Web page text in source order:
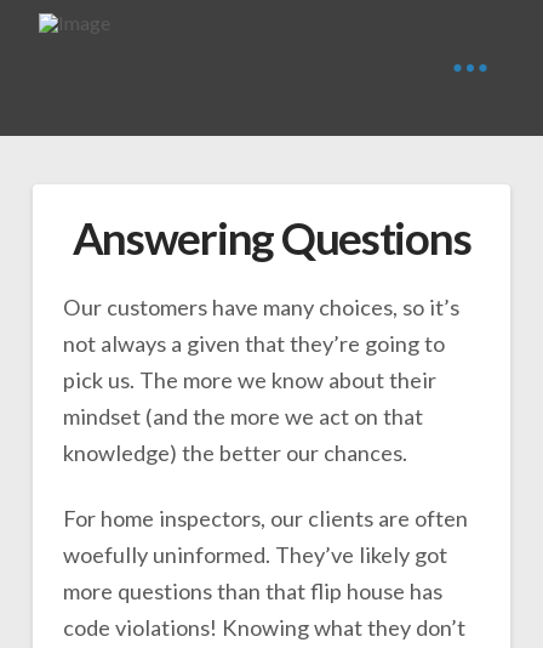
Answering Questions
Our customers have many choices, so it’s
not always a given that they’re going to
pick us. The more we know about their
mindset (and the more we act on that
knowledge) the better our chances.
For home inspectors, our clients are often
woefully uninformed. They’ve likely got
more questions than that flip house has
code violations! Knowing what they don’t